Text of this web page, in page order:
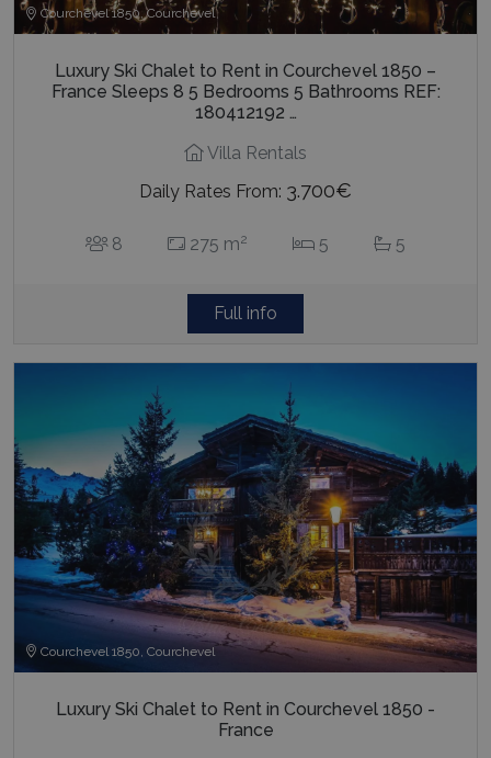
Courchevel 1850, Courchevel
Luxury Ski Chalet to Rent in Courchevel 1850 –
France Sleeps 8 5 Bedrooms 5 Bathrooms REF:
180412192 …
Villa Rentals
Daily Rates From: 3.700€
8 275 m2 5 5
Full info
Courchevel 1850, Courchevel
Luxury Ski Chalet to Rent in Courchevel 1850 -
France